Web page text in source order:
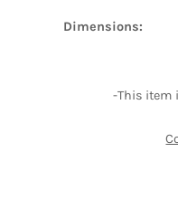
Dimensions:
-This item